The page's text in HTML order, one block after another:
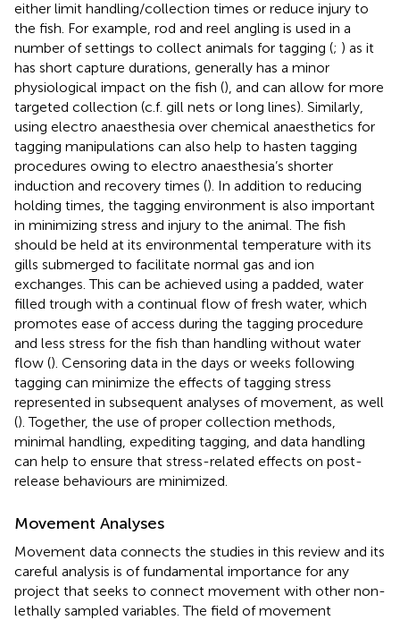
either limit handling/collection times or reduce injury to
the fish. For example, rod and reel angling is used in a
number of settings to collect animals for tagging (; ) as it
has short capture durations, generally has a minor
physiological impact on the fish (), and can allow for more
targeted collection (c.f. gill nets or long lines). Similarly,
using electro anaesthesia over chemical anaesthetics for
tagging manipulations can also help to hasten tagging
procedures owing to electro anaesthesia’s shorter
induction and recovery times (). In addition to reducing
holding times, the tagging environment is also important
in minimizing stress and injury to the animal. The fish
should be held at its environmental temperature with its
gills submerged to facilitate normal gas and ion
exchanges. This can be achieved using a padded, water
filled trough with a continual flow of fresh water, which
promotes ease of access during the tagging procedure
and less stress for the fish than handling without water
flow (). Censoring data in the days or weeks following
tagging can minimize the effects of tagging stress
represented in subsequent analyses of movement, as well
(). Together, the use of proper collection methods,
minimal handling, expediting tagging, and data handling
can help to ensure that stress-related effects on post-
release behaviours are minimized.
Movement Analyses
Movement data connects the studies in this review and its
careful analysis is of fundamental importance for any
project that seeks to connect movement with other non-
lethally sampled variables. The field of movement